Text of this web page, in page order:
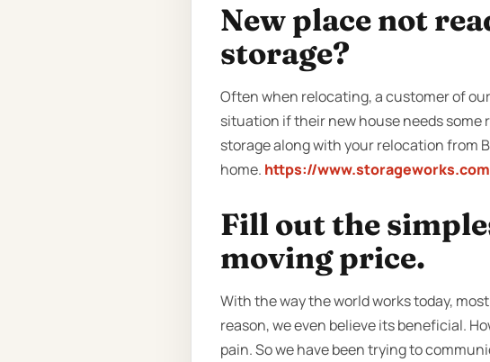
New place not
storage?
Often when relocating, a customer of
situation if their new house needs some
storage along with your relocation from
home. https://
Fill out the
moving price.
With the way the world works today,
reason, we even believe its beneficial.
pain. So we have been trying to